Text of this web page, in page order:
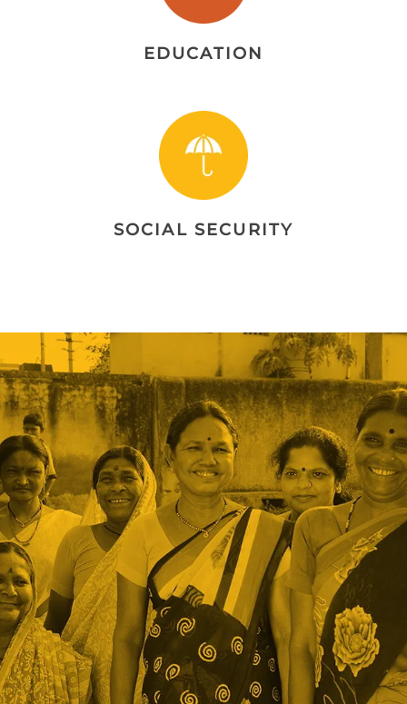
EDUCATION
SOCIAL SECURITY